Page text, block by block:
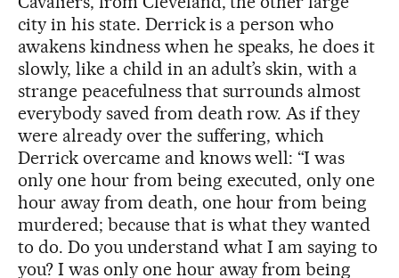
city in his state. Derrick is a person who
awakens kindness when he speaks, he does it
slowly, like a child in an adult’s skin, with a
strange peacefulness that surrounds almost
everybody saved from death row. As if they
were already over the suffering, which
Derrick overcame and knows well: “I was
only one hour from being executed, only one
hour away from death, one hour from being
murdered; because that is what they wanted
to do. Do you understand what I am saying to
you? I was only one hour away from being